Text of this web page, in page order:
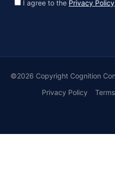
I agree to the Privacy Policy
©2026 Copyright Cognition
Privacy Policy